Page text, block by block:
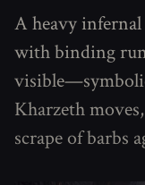
A heavy
with binding
Kharzeth
scrape of barbs